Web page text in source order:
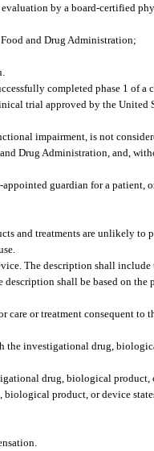
by a board-certified
and Drug Administration;
completed phase 1 of a
trial approved by the United
impairment, is not
Drug Administration, and,
guardian for a patient,
and treatments are unlikely to
The description shall
shall be based on the
care or treatment consequent to
the investigational drug,
drug, biological
product, or device